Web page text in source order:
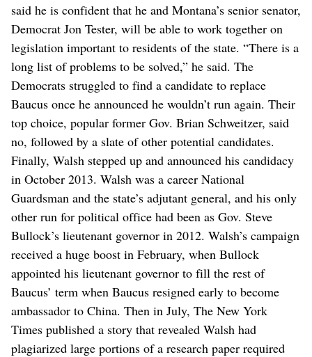
said he is confident that he and Montana’s senior senator,
Democrat Jon Tester, will be able to work together on
legislation important to residents of the state. “There is a
long list of problems to be solved,” he said. The
Democrats struggled to find a candidate to replace
Baucus once he announced he wouldn’t run again. Their
top choice, popular former Gov. Brian Schweitzer, said
no, followed by a slate of other potential candidates.
Finally, Walsh stepped up and announced his candidacy
in October 2013. Walsh was a career National
Guardsman and the state’s adjutant general, and his only
other run for political office had been as Gov. Steve
Bullock’s lieutenant governor in 2012. Walsh’s campaign
received a huge boost in February, when Bullock
appointed his lieutenant governor to fill the rest of
Baucus’ term when Baucus resigned early to become
ambassador to China. Then in July, The New York
Times published a story that revealed Walsh had
plagiarized large portions of a research paper required